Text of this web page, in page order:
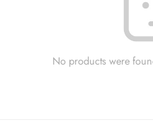
No products were